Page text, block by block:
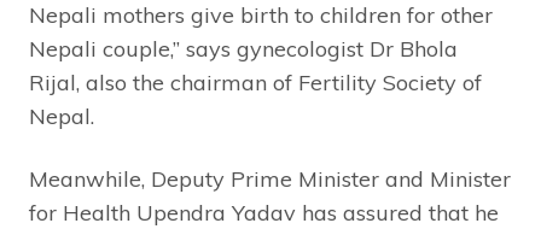
Nepali mothers give birth to children for other
Nepali couple,” says gynecologist Dr Bhola
Rijal, also the chairman of Fertility Society of
Nepal.
Meanwhile, Deputy Prime Minister and Minister
for Health Upendra Yadav has assured that he